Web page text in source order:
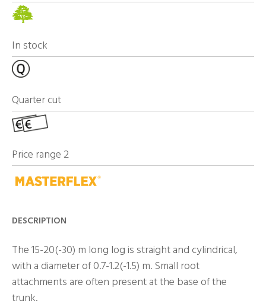
In stock
Quarter cut
Price range 2
DESCRIPTION
The 15-20(-30) m long log is straight and cylindrical,
with a diameter of 0.7-1.2(-1.5) m. Small root
attachments are often present at the base of the
trunk.